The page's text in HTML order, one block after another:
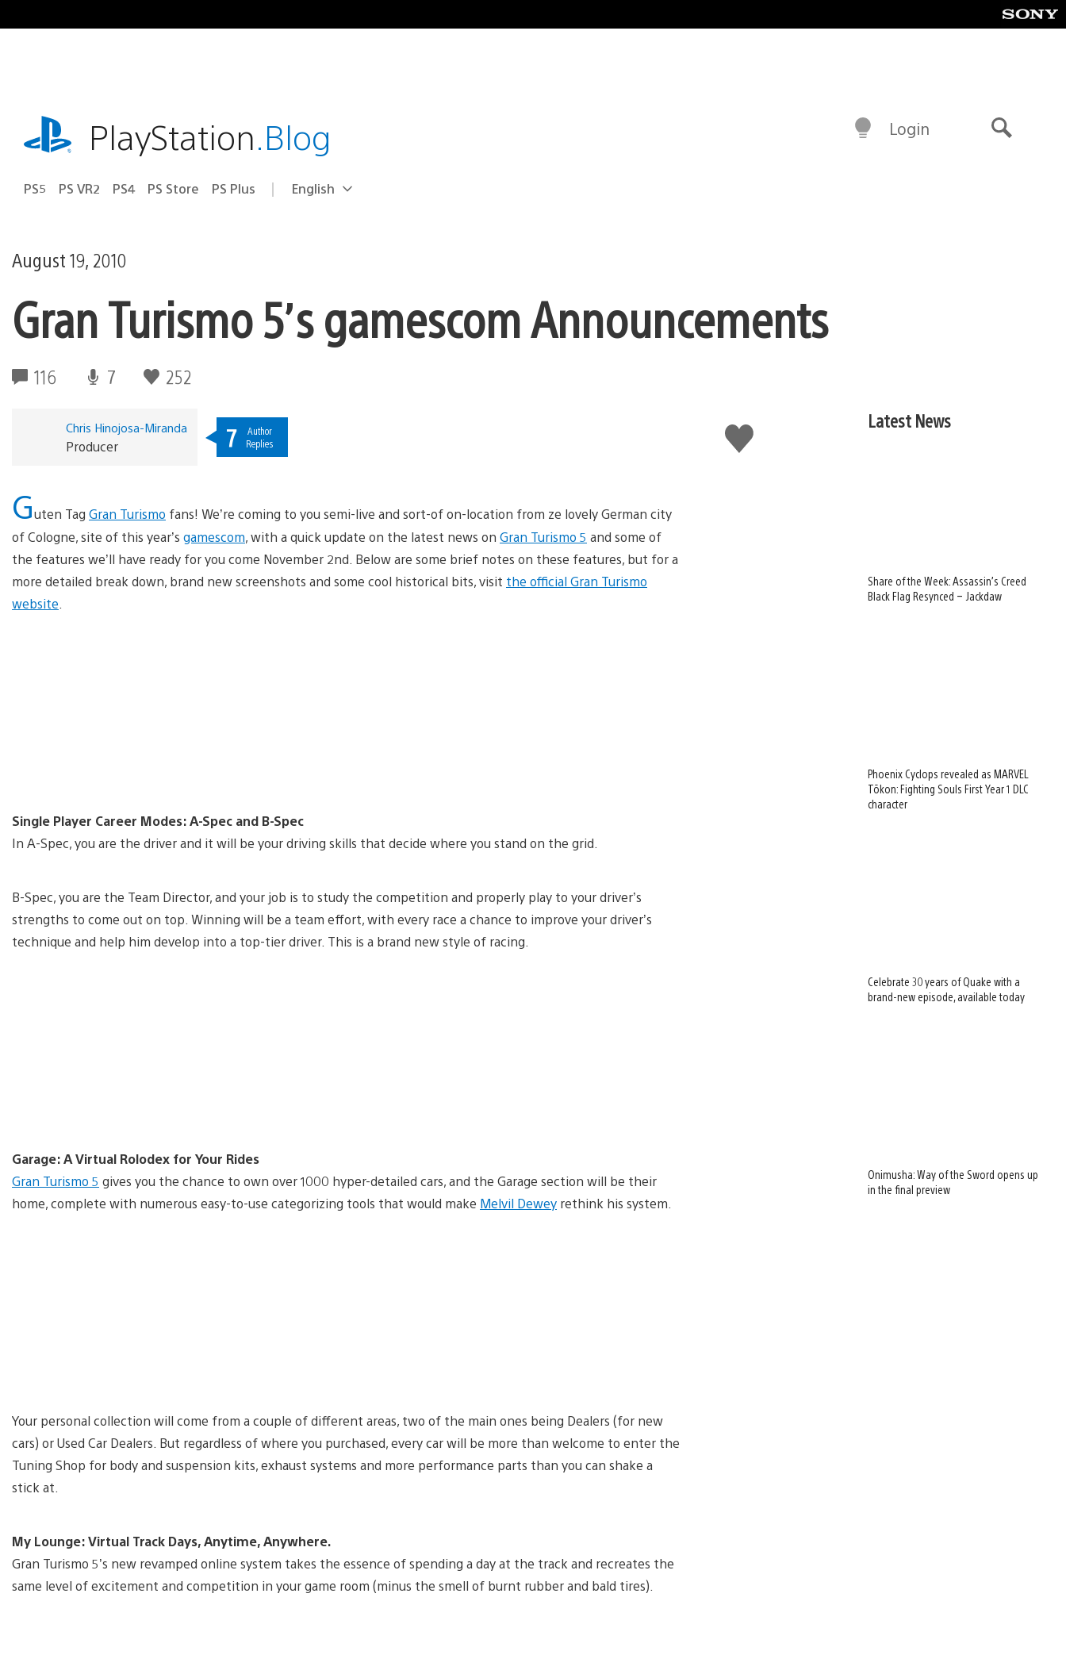
to
playstation.comPlayStation.Blog
PS5 PS VR2 PS4 PS Store PS Plus Select
Current
English
Login
August 19, 2010
Gran Turismo 5’s gamescom Announcements
116 7 252
Like
this
Chris Hinojosa-Miranda
Producer 7
Author
Replies
Guten Tag Gran Turismo fans! We’re coming to you semi-live and sort-of on-location from ze lovely German city
of Cologne, site of this year’s gamescom, with a quick update on the latest news on Gran Turismo 5 and some of
the features we’ll have ready for you come November 2nd. Below are some brief notes on these features, but for a
more detailed break down, brand new screenshots and some cool historical bits, visit the official Gran Turismo
website
Single Player Career Modes: A-Spec and B-Spec
In A-Spec, you are the driver and it will be your driving skills that decide where you stand on the grid.
B-Spec, you are the Team Director, and your job is to study the competition and properly play to your driver’s
strengths to come out on top. Winning will be a team effort, with every race a chance to improve your driver’s
technique and help him develop into a top-tier driver. This is a brand new style of racing.
Garage: A Virtual Rolodex for Your Rides
Gran Turismo 5 gives you the chance to own over 1000 hyper-detailed cars, and the Garage section will be their
home, complete with numerous easy-to-use categorizing tools that would make Melvil Dewey rethink his system.
Your personal collection will come from a couple of different areas, two of the main ones being Dealers (for new
cars) or Used Car Dealers. But regardless of where you purchased, every car will be more than welcome to enter the
Tuning Shop for body and suspension kits, exhaust systems and more performance parts than you can shake a
stick at.
My Lounge: Virtual Track Days, Anytime, Anywhere.
Gran Turismo 5’s new revamped online system takes the essence of spending a day at the track and recreates the
same level of excitement and competition in your game room (minus the smell of burnt rubber and bald tires).
Latest News
Share of the Week: Assassin’s Creed
Black Flag Resynced – Jackdaw
Phoenix Cyclops revealed as MARVEL
Tōkon: Fighting Souls First Year 1 DLC
character
Celebrate 30 years of Quake with a
brand-new episode, available today
Onimusha: Way of the Sword opens up
in the final preview